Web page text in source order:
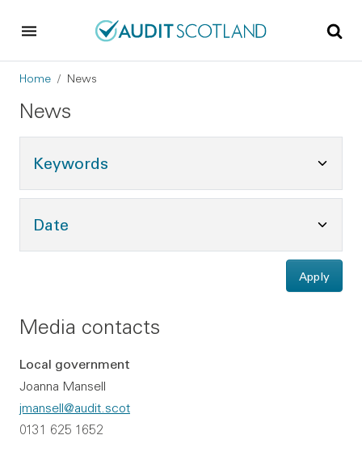
Breadcrumb
Home News
News
Keywords
Date
Apply
Media contacts
Local government
Joanna Mansell
jmansell@audit.scot
0131 625 1652